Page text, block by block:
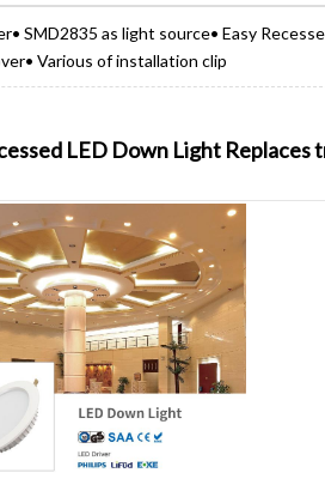
SMD2835 as light source• Easy
Various of installation clip
LED Down Light Replaces